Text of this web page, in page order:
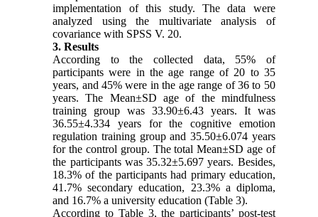
implementation of this study. The data were
analyzed using the multivariate analysis of
covariance with SPSS V. 20.
3. Results
According to the collected data, 55% of
participants were in the age range of 20 to 35
years, and 45% were in the age range of 36 to 50
years. The Mean±SD age of the mindfulness
training group was 33.90±6.43 years. It was
36.55±4.334 years for the cognitive emotion
regulation training group and 35.50±6.074 years
for the control group. The total Mean±SD age of
the participants was 35.32±5.697 years. Besides,
18.3% of the participants had primary education,
41.7% secondary education, 23.3% a diploma,
and 16.7% a university education (Table 3).
According to Table 3, the participants’ post-test